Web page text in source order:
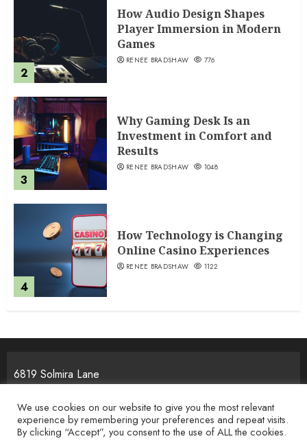
2
How Audio Design Shapes
Player Immersion in Modern
Games
RENEE BRADSHAW 776
3
Why Gaming Desk Is an
Investment in Comfort and
Results
RENEE BRADSHAW 1048
4
How Technology is Changing
Online Casino Experiences
RENEE BRADSHAW 1122
6819 Solmira Lane
We use cookies on our website to give you the most relevant
experience by remembering your preferences and repeat visits.
By clicking “Accept”, you consent to the use of ALL the cookies.